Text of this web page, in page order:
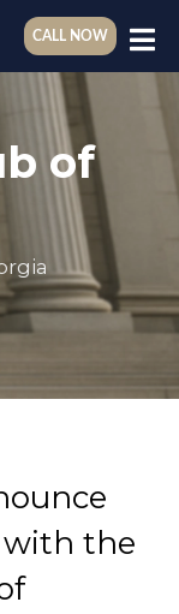
CALL NOW
of
the